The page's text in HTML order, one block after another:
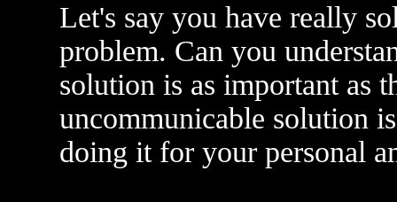
Let's say you have really
problem. Can you
solution is as important as
uncommunicable solution
doing it for your personal